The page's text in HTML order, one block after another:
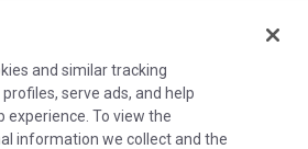
and similar tracking
serve ads, and help
experience. To view the
information we collect and the